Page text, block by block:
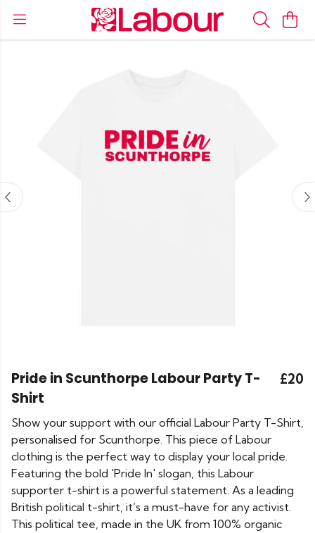
Pride in Scunthorpe Labour Party T-
Shirt
£20
Show your support with our official Labour Party T-Shirt,
personalised for Scunthorpe. This piece of Labour
clothing is the perfect way to display your local pride.
Featuring the bold 'Pride In' slogan, this Labour
supporter t-shirt is a powerful statement. As a leading
British political t-shirt, it’s a must-have for any activist.
This political tee, made in the UK from 100% organic